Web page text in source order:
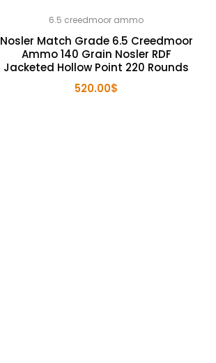
6.5 creedmoor ammo
Nosler Match Grade 6.5 Creedmoor
Ammo 140 Grain Nosler RDF
Jacketed Hollow Point 220 Rounds
520.00$